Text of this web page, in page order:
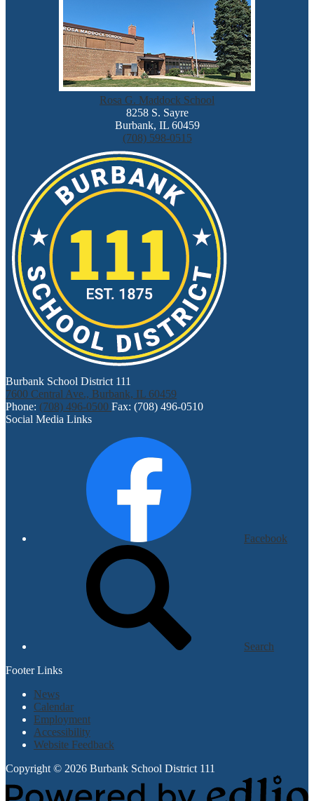
Rosa G. Maddock School
8258 S. Sayre
Burbank, IL 60459
(708) 598-0515
Burbank School District 111
7600 Central Ave., Burbank, IL 60459
Phone: (708) 496-0500 Fax: (708) 496-0510
Social Media Links
Facebook
Search
Footer Links
News
Calendar
Employment
Accessibility
Website Feedback
Copyright © 2026 Burbank School District 111